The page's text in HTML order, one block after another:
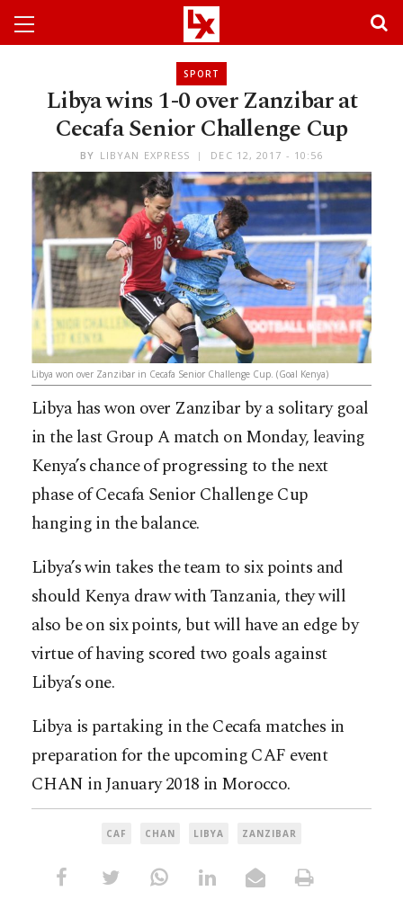
SPORT
Libya wins 1-0 over Zanzibar at
Cecafa Senior Challenge Cup
BY LIBYAN EXPRESS DEC 12, 2017 - 10:56
Libya won over Zanzibar in Cecafa Senior Challenge Cup. (Goal Kenya)
Libya has won over Zanzibar by a solitary goal
in the last Group A match on Monday, leaving
Kenya’s chance of progressing to the next
phase of Cecafa Senior Challenge Cup
hanging in the balance.
Libya’s win takes the team to six points and
should Kenya draw with Tanzania, they will
also be on six points, but will have an edge by
virtue of having scored two goals against
Libya’s one.
Libya is partaking in the Cecafa matches in
preparation for the upcoming CAF event
CHAN in January 2018 in Morocco.
CAF CHAN LIBYA ZANZIBAR